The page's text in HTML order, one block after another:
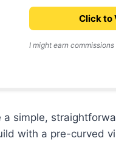
Click to
I might earn
a simple,
with a pre-curved